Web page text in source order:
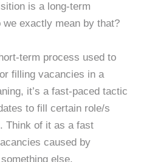
is a long-term
exactly mean by that?
term process used to
filling vacancies in a
it’s a fast-paced tactic
to fill certain role/s
Think of it as a fast
caused by
else.